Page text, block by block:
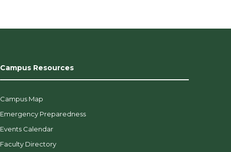
Campus Resources
Campus Map
Emergency Preparedness
Events Calendar
Faculty Directory